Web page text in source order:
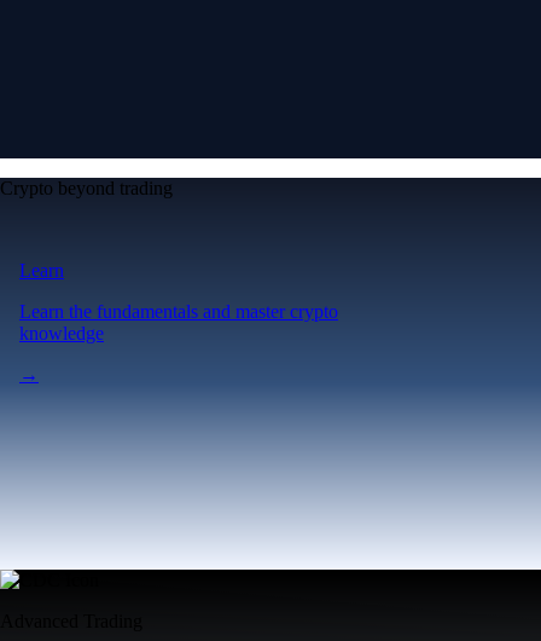
Crypto beyond trading
Learn
Learn the fundamentals and master crypto
knowledge
→